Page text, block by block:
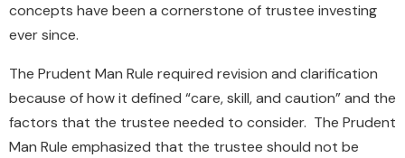
concepts have been a cornerstone of trustee investing
ever since.
The Prudent Man Rule required revision and clarification
because of how it defined “care, skill, and caution” and the
factors that the trustee needed to consider. The Prudent
Man Rule emphasized that the trustee should not be